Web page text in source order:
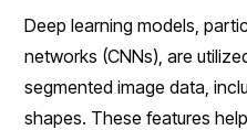
Deep learning models,
networks (CNNs), are
segmented image data,
shapes. These features